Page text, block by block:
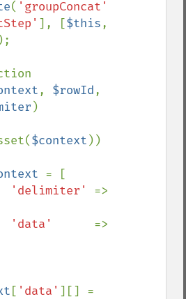
( 'groupConcat'
], [$this
, $rowId
)
$context ))
= [
'delimiter'
'data' =>
[ 'data'